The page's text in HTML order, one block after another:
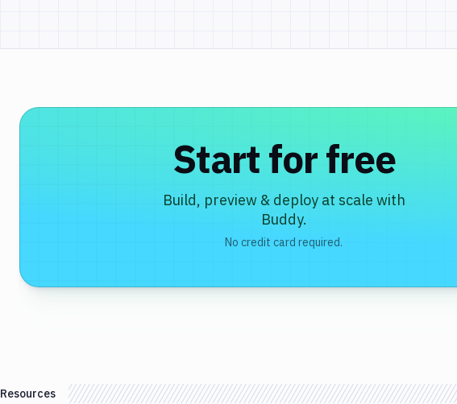
Start for free
Build, preview & deploy at scale with
Buddy.
No credit card required.
Resources